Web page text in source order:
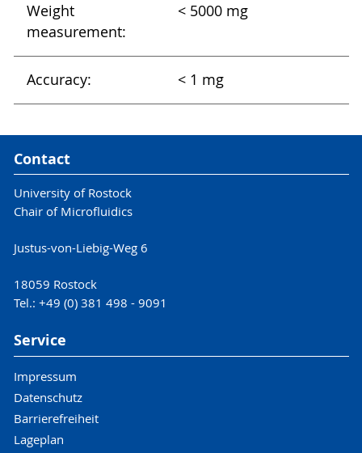
Weight
measurement:
< 5000 mg
Accuracy: < 1 mg
Contact
University of Rostock
Chair of Microfluidics
Justus-von-Liebig-Weg 6
18059 Rostock
Tel.: +49 (0) 381 498 - 9091
Service
Impressum
Datenschutz
Barrierefreiheit
Lageplan